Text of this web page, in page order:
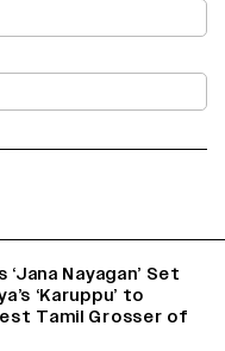
‘Jana Nayagan’ Set
‘Karuppu’ to
Tamil Grosser of